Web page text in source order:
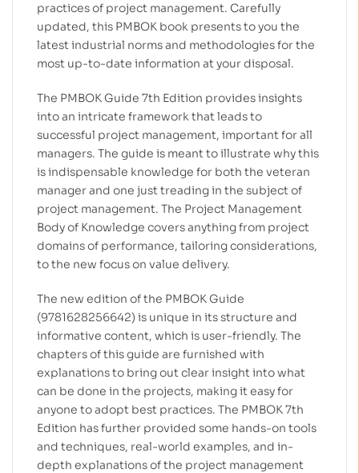
practices of project management. Carefully
updated, this PMBOK book presents to you the
latest industrial norms and methodologies for the
most up-to-date information at your disposal.
The PMBOK Guide 7th Edition provides insights
into an intricate framework that leads to
successful project management, important for all
managers. The guide is meant to illustrate why this
is indispensable knowledge for both the veteran
manager and one just treading in the subject of
project management. The Project Management
Body of Knowledge covers anything from project
domains of performance, tailoring considerations,
to the new focus on value delivery.
The new edition of the PMBOK Guide
(9781628256642) is unique in its structure and
informative content, which is user-friendly. The
chapters of this guide are furnished with
explanations to bring out clear insight into what
can be done in the projects, making it easy for
anyone to adopt best practices. The PMBOK 7th
Edition has further provided some hands-on tools
and techniques, real-world examples, and in-
depth explanations of the project management